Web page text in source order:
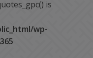
is
wp-